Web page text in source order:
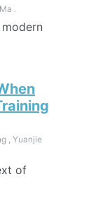
.
, Yuanjie
of